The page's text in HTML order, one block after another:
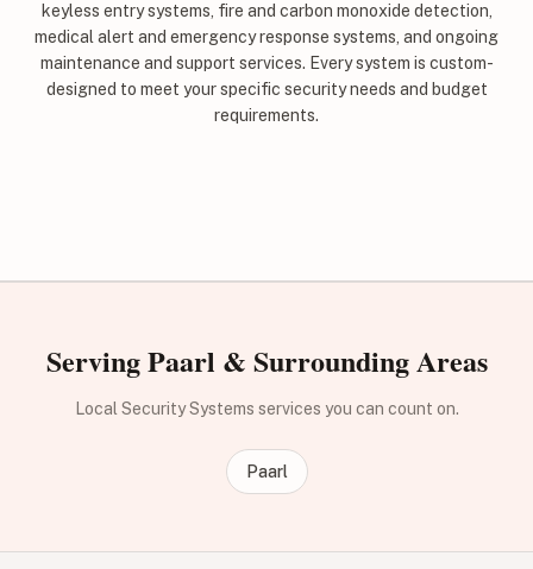
keyless entry systems, fire and carbon monoxide detection,
medical alert and emergency response systems, and ongoing
maintenance and support services. Every system is custom-
designed to meet your specific security needs and budget
requirements.
Serving Paarl & Surrounding Areas
Local Security Systems services you can count on.
Paarl